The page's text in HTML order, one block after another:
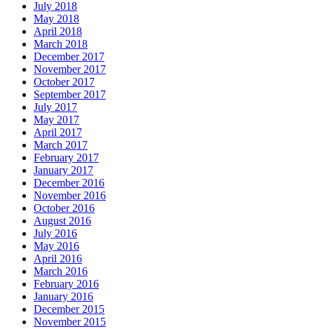
July 2018
May 2018
April 2018
March 2018
December 2017
November 2017
October 2017
September 2017
July 2017
May 2017
April 2017
March 2017
February 2017
January 2017
December 2016
November 2016
October 2016
August 2016
July 2016
May 2016
April 2016
March 2016
February 2016
January 2016
December 2015
November 2015